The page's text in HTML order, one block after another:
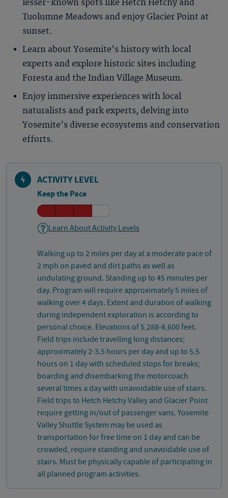
lesser-known spots like Hetch Hetchy and
Tuolumne Meadows and enjoy Glacier Point at
sunset.
Learn about Yosemite’s history with local
experts and explore historic sites including
Foresta and the Indian Village Museum.
Enjoy immersive experiences with local
naturalists and park experts, delving into
Yosemite’s diverse ecosystems and conservation
efforts.
ACTIVITY LEVEL
Keep the Pace
Learn About Activity Levels
Walking up to 2 miles per day at a moderate pace of
2 mph on paved and dirt paths as well as
undulating ground. Standing up to 45 minutes per
day. Program will require approximately 5 miles of
walking over 4 days. Extent and duration of walking
during independent exploration is according to
personal choice. Elevations of 5,288-8,600 feet.
Field trips include travelling long distances;
approximately 2-3.5 hours per day and up to 5.5
hours on 1 day with scheduled stops for breaks;
boarding and disembarking the motorcoach
several times a day with unavoidable use of stairs.
Field trips to Hetch Hetchy Valley and Glacier Point
require getting in/out of passenger vans. Yosemite
Valley Shuttle System may be used as
transportation for free time on 1 day and can be
crowded, require standing and unavoidable use of
stairs. Must be physically capable of participating in
all planned program activities.